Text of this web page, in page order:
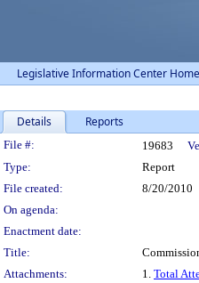
Legislative Information Center Home
Details Reports
Legislation
File #: 19683
Type:
Report
File created:
8/20/2010
On agenda:
Enactment date:
Title:
Attachments:
1. Total